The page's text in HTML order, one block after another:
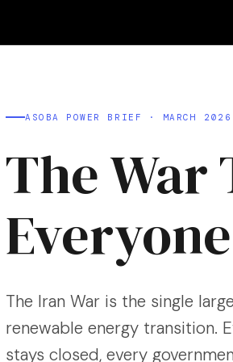
ASOBA POWER BRIEF · MARCH 2026
The War
Everyone
The Iran War is the single
renewable energy transition.
stays closed, every